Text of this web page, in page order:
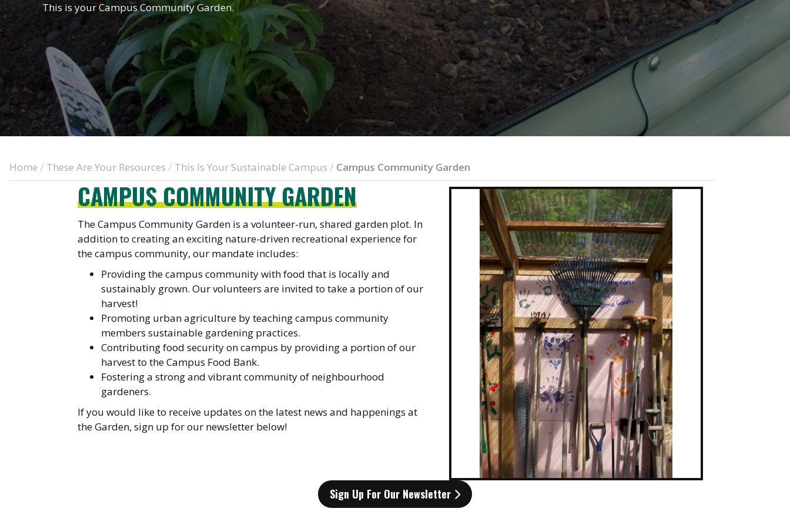
This is your Campus Community Garden.
Home / These Are Your Resources / This Is Your Sustainable Campus / Campus Community Garden
CAMPUS COMMUNITY GARDEN
The Campus Community Garden is a volunteer-run, shared garden plot. In
addition to creating an exciting nature-driven recreational experience for
the campus community, our mandate includes:
Providing the campus community with food that is locally and
sustainably grown. Our volunteers are invited to take a portion of our
harvest!
Promoting urban agriculture by teaching campus community
members sustainable gardening practices.
Contributing food security on campus by providing a portion of our
harvest to the Campus Food Bank.
Fostering a strong and vibrant community of neighbourhood
gardeners.
If you would like to receive updates on the latest news and happenings at
the Garden, sign up for our newsletter below!
Sign Up For Our Newsletter